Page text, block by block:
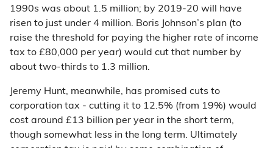
1990s was about 1.5 million; by 2019-20 will have
risen to just under 4 million. Boris Johnson’s plan (to
raise the threshold for paying the higher rate of income
tax to £80,000 per year) would cut that number by
about two-thirds to 1.3 million.
Jeremy Hunt, meanwhile, has promised cuts to
corporation tax - cutting it to 12.5% (from 19%) would
cost around £13 billion per year in the short term,
though somewhat less in the long term. Ultimately